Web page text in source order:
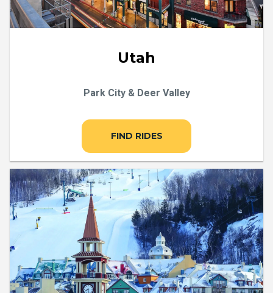
Utah
Park City & Deer Valley
FIND RIDES